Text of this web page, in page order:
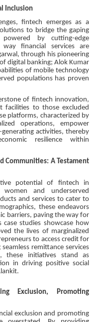
Inclusion
fintech emerges as a
to bridge the gaping
by cutting-edge
financial services are
through his pioneering
digital banking; Alok Kumar
of mobile technology
populations has proven
of fintech innovation,
facilities to those excluded
platforms, characterized by
operations, empower
activities, thereby
resilience within
Communities: A Testament
potential of fintech in
and underserved
and services to cater to
these endeavors
barriers, paving the way for
case studies showcase how
the lives of marginalized
to access credit for
remittance services
these initiatives stand as
in driving positive social
Exclusion, Promoting
exclusion and promoting